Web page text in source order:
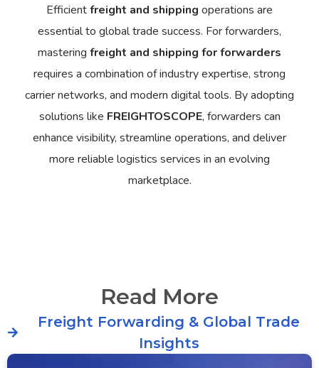
Efficientfreight and shipping operations are
essential to global trade success. For forwarders,
mastering freight and shipping for forwarders
requires a combination of industry expertise, strong
carrier networks, and modern digital tools. By adopting
solutions like FREIGHTOSCOPE, forwarders can
enhance visibility, streamline operations, and deliver
more reliable logistics services in an evolving
marketplace.
Read More
Freight Forwarding & Global Trade
Insights